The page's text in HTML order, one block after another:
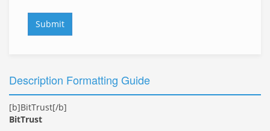
Submit
Description Formatting Guide
[b]BitTrust[/b]
BitTrust